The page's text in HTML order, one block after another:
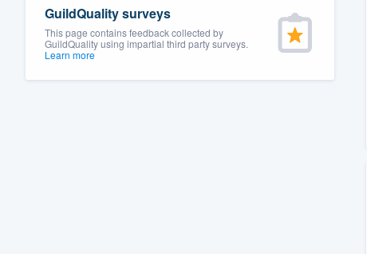
GuildQuality surveys
This page contains feedback collected by
GuildQuality using impartial third party surveys.
Learn more
Pricing
Our flat-rate pricing gives you the
survey who you want, when you